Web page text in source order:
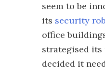
seem to be
its security
office
strategised its
decided it